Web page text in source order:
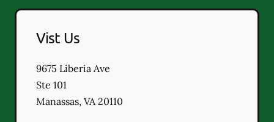
Vist Us
9675 Liberia Ave
Ste 101
Manassas, VA20110